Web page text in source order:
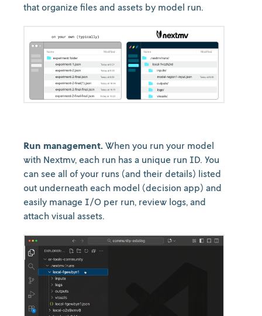
that organize files and assets by model run.
Run management. When you run your model
with Nextmv, each run has a unique run ID. You
can see all of your runs (and their details) listed
out underneath each model (decision app) and
easily manage I/O per run, review logs, and
attach visual assets.